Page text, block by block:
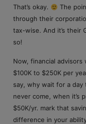
That’s okay.
The
through their
tax-wise. And it’s their
so!
Now, financial advisors
$100K to $250K per
say, why wait for a
never come, when it’s
$50K/yr. mark that
difference in your